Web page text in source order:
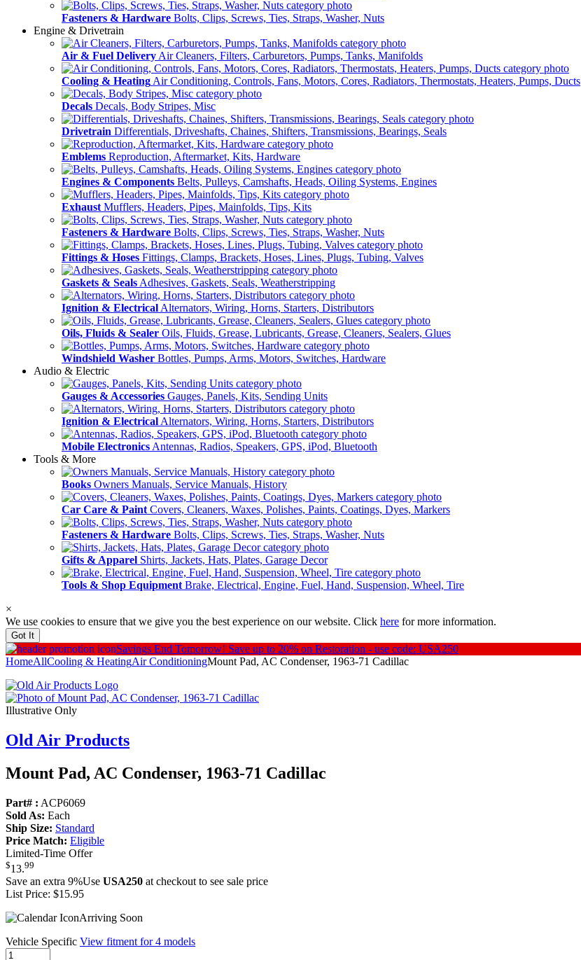
Fasteners & Hardware Bolts, Clips, Screws, Ties, Straps, Washer, Nuts
Engine & Drivetrain
Air & Fuel Delivery Air Cleaners, Filters, Carburetors, Pumps, Tanks, Manifolds
Cooling & Heating Air Conditioning, Controls, Fans, Motors, Cores, Radiators, Thermostats, Heaters, Pumps, Ducts
Decals Decals, Body Stripes, Misc
Drivetrain Differentials, Driveshafts, Chaines, Shifters, Transmissions, Bearings, Seals
Emblems Reproduction, Aftermarket, Kits, Hardware
Engines & Components Belts, Pulleys, Camshafts, Heads, Oiling Systems, Engines
Exhaust Mufflers, Headers, Pipes, Mainfolds, Tips, Kits
Fasteners & Hardware Bolts, Clips, Screws, Ties, Straps, Washer, Nuts
Fittings & Hoses Fittings, Clamps, Brackets, Hoses, Lines, Plugs, Tubing, Valves
Gaskets & Seals Adhesives, Gaskets, Seals, Weatherstripping
Ignition & Electrical Alternators, Wiring, Horns, Starters, Distributors
Oils, Fluids & Sealer Oils, Fluids, Grease, Lubricants, Grease, Cleaners, Sealers, Glues
Windshield Washer Bottles, Pumps, Arms, Motors, Switches, Hardware
Audio & Electric
Gauges & Accessories Gauges, Panels, Kits, Sending Units
Ignition & Electrical Alternators, Wiring, Horns, Starters, Distributors
Mobile Electronics Antennas, Radios, Speakers, GPS, iPod, Bluetooth
Tools & More
Books Owners Manuals, Service Manuals, History
Car Care & Paint Covers, Cleaners, Waxes, Polishes, Paints, Coatings, Dyes, Markers
Fasteners & Hardware Bolts, Clips, Screws, Ties, Straps, Washer, Nuts
Gifts & Apparel Shirts, Jackets, Hats, Plates, Garage Decor
Tools & Shop Equipment Brake, Electrical, Engine, Fuel, Hand, Suspension, Wheel, Tire
×
We use cookies to ensure that we give you the best experience on our website. Click here for more information.
Got It
Savings End Tomorrow! Save up to 20% on Restoration - use code: USA250
HomeAllCooling & HeatingAir ConditioningMount Pad, AC Condenser, 1963-71 Cadillac
Illustrative Only
Old Air Products
Mount Pad, AC Condenser, 1963-71 Cadillac
Part# : ACP6069
Sold As: Each
Ship Size: Standard
Price Match: Eligible
Limited-Time Offer
$13.99
Save an extra 9%Use USA250 at checkout to see sale price
List Price: $15.95
Arriving Soon
Vehicle Specific View fitment for 4 models